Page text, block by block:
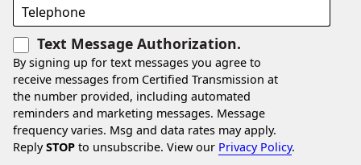
Text Message Authorization.
By signing up for text messages you agree to
receive messages from Certified Transmission at
the number provided, including automated
reminders and marketing messages. Message
frequency varies. Msg and data rates may apply.
ReplySTOP to unsubscribe. View our Privacy Policy.